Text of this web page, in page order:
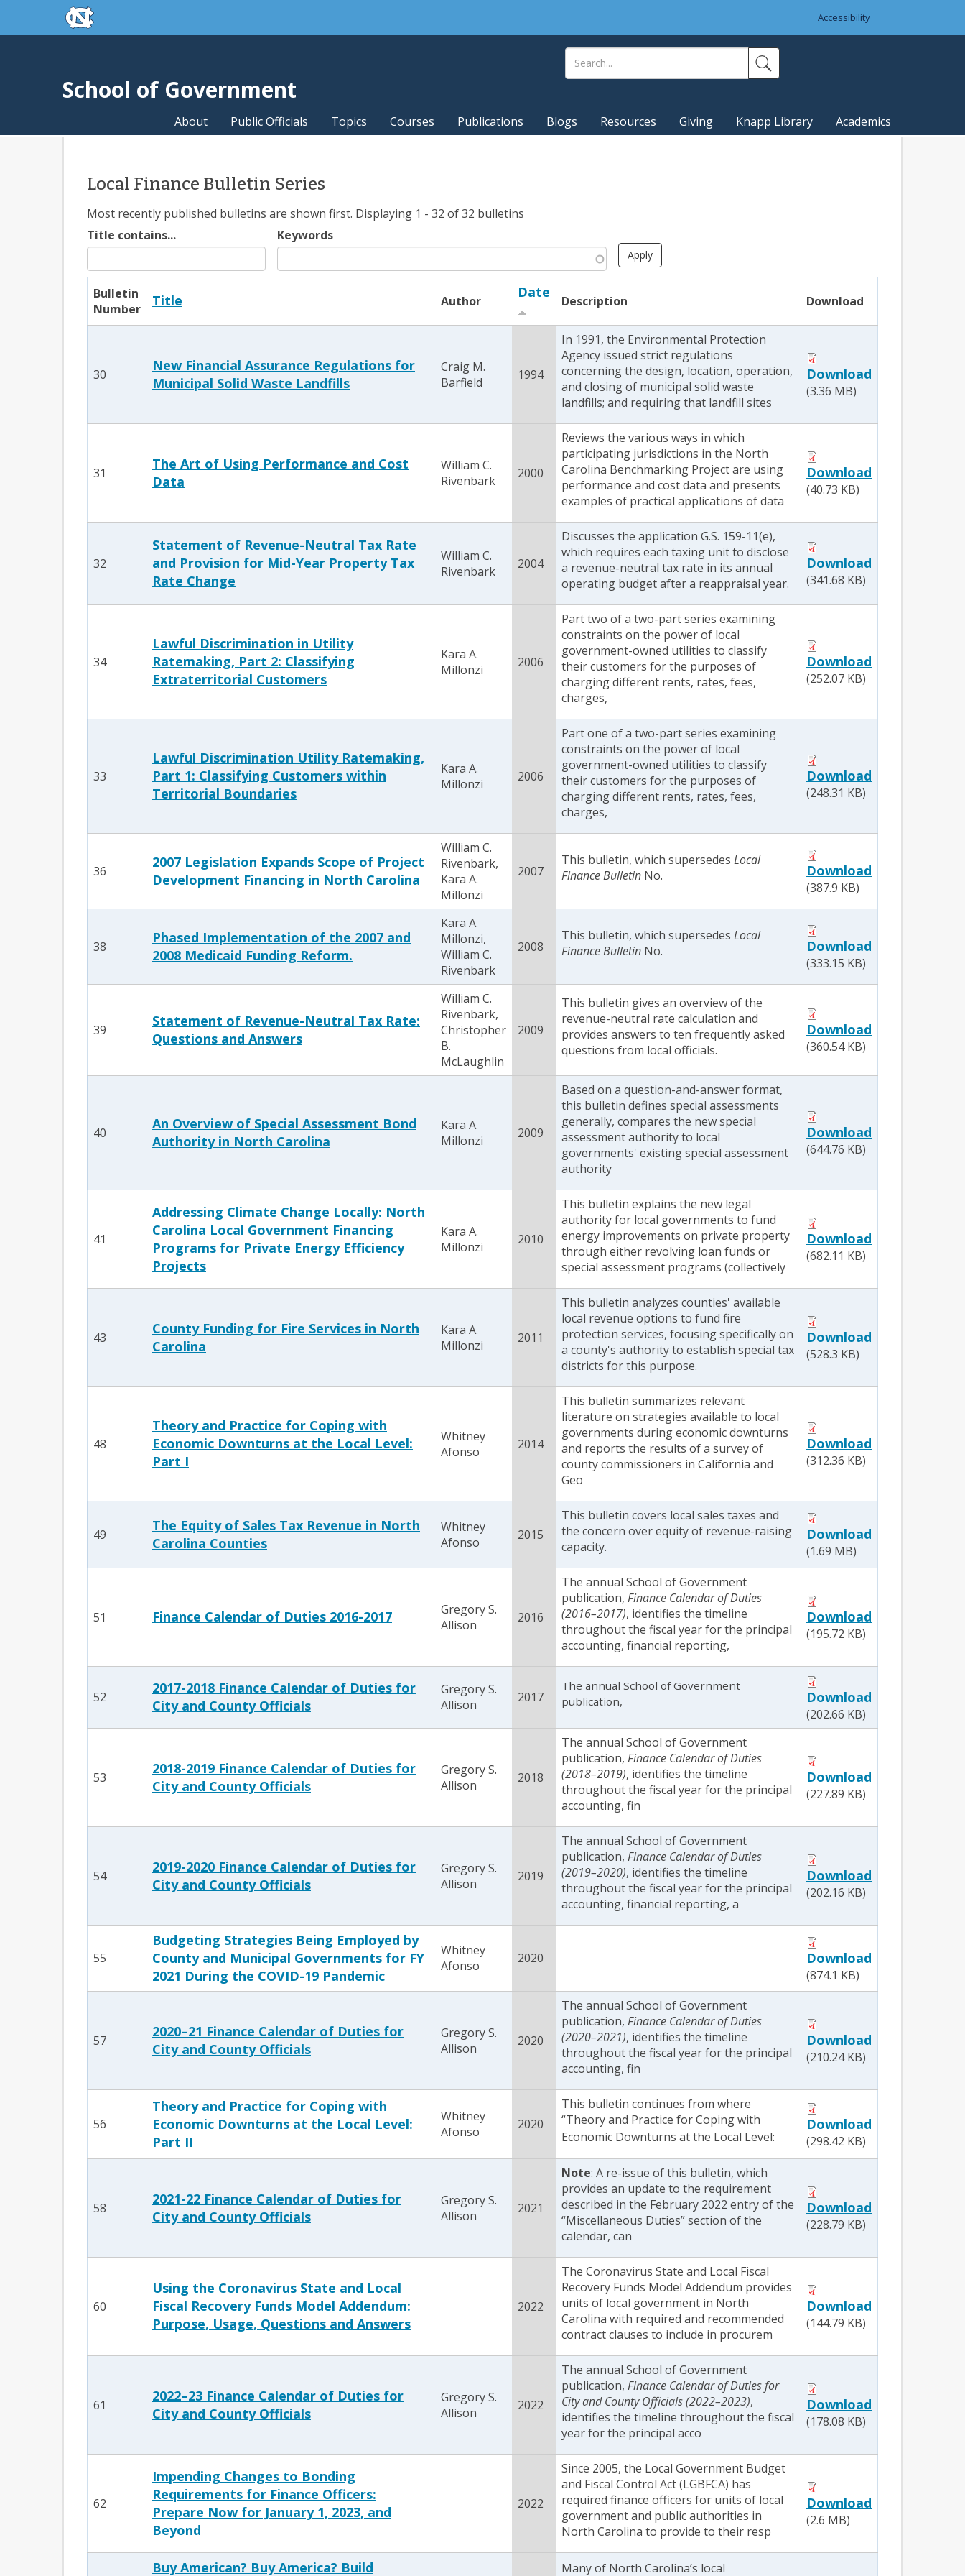
Skip to main contentskip to the end of the global utility bar
Accessibility
School of Government
About Public Officials Topics Courses Publications Blogs Resources Giving Knapp Library Academics
Local Finance Bulletin Series
Most recently published bulletins are shown first. Displaying 1 - 32 of 32 bulletins
Title contains...
Keywords
Bulletin
Number
Title Author
Date
Description Download
30
New Financial Assurance Regulations for
Municipal Solid Waste Landfills
Craig M.
Barfield
1994
In 1991, the Environmental Protection
Agency issued strict regulations
concerning the design, location, operation,
and closing of municipal solid waste
landfills; and requiring that landfill sites
Download
(3.36 MB)
31
The Art of Using Performance and Cost
Data
William C.
Rivenbark
2000
Reviews the various ways in which
participating jurisdictions in the North
Carolina Benchmarking Project are using
performance and cost data and presents
examples of practical applications of data
Download
(40.73 KB)
32
Statement of Revenue-Neutral Tax Rate
and Provision for Mid-Year Property Tax
Rate Change
William C.
Rivenbark
2004
Discusses the application G.S. 159-11(e),
which requires each taxing unit to disclose
a revenue-neutral tax rate in its annual
operating budget after a reappraisal year.
Download
(341.68 KB)
34
Lawful Discrimination in Utility
Ratemaking, Part 2: Classifying
Extraterritorial Customers
Kara A.
Millonzi
2006
Part two of a two-part series examining
constraints on the power of local
government-owned utilities to classify
their customers for the purposes of
charging different rents, rates, fees,
charges,
Download
(252.07 KB)
33
Lawful Discrimination Utility Ratemaking,
Part 1: Classifying Customers within
Territorial Boundaries
Kara A.
Millonzi
2006
Part one of a two-part series examining
constraints on the power of local
government-owned utilities to classify
their customers for the purposes of
charging different rents, rates, fees,
charges,
Download
(248.31 KB)
36
2007 Legislation Expands Scope of Project
Development Financing in North Carolina
William C.
Rivenbark,
Kara A.
Millonzi
2007
This bulletin, which supersedes Local
Finance Bulletin No. Download
(387.9 KB)
38
Phased Implementation of the 2007 and
2008 Medicaid Funding Reform.
Kara A.
Millonzi,
William C.
Rivenbark
2008
This bulletin, which supersedes Local
Finance Bulletin No. Download
(333.15 KB)
39
Statement of Revenue-Neutral Tax Rate:
Questions and Answers
William C.
Rivenbark,
Christopher
B.
McLaughlin
2009
This bulletin gives an overview of the
revenue-neutral rate calculation and
provides answers to ten frequently asked
questions from local officials.
Download
(360.54 KB)
40
An Overview of Special Assessment Bond
Authority in North Carolina
Kara A.
Millonzi
2009
Based on a question-and-answer format,
this bulletin defines special assessments
generally, compares the new special
assessment authority to local
governments' existing special assessment
authority
Download
(644.76 KB)
41
Addressing Climate Change Locally: North
Carolina Local Government Financing
Programs for Private Energy Efficiency
Projects
Kara A.
Millonzi
2010
This bulletin explains the new legal
authority for local governments to fund
energy improvements on private property
through either revolving loan funds or
special assessment programs (collectively
Download
(682.11 KB)
43
County Funding for Fire Services in North
Carolina
Kara A.
Millonzi
2011
This bulletin analyzes counties' available
local revenue options to fund fire
protection services, focusing specifically on
a county's authority to establish special tax
districts for this purpose.
Download
(528.3 KB)
48
Theory and Practice for Coping with
Economic Downturns at the Local Level:
Part I
Whitney
Afonso
2014
This bulletin summarizes relevant
literature on strategies available to local
governments during economic downturns
and reports the results of a survey of
county commissioners in California and
Geo
Download
(312.36 KB)
49
The Equity of Sales Tax Revenue in North
Carolina Counties
Whitney
Afonso
2015
This bulletin covers local sales taxes and
the concern over equity of revenue-raising
capacity.
Download
(1.69 MB)
51 Finance Calendar of Duties 2016-2017
Gregory S.
Allison
2016
The annual School of Government
publication, Finance Calendar of Duties
(2016­–2017), identifies the timeline
throughout the fiscal year for the principal
accounting, financial reporting,
Download
(195.72 KB)
52
2017-2018 Finance Calendar of Duties for
City and County Officials
Gregory S.
Allison
2017
The annual School of Government
publication,
Download
(202.66 KB)
53
2018-2019 Finance Calendar of Duties for
City and County Officials
Gregory S.
Allison
2018
The annual School of Government
publication, Finance Calendar of Duties
(2018–2019), identifies the timeline
throughout the fiscal year for the principal
accounting, fin
Download
(227.89 KB)
54
2019-2020 Finance Calendar of Duties for
City and County Officials
Gregory S.
Allison
2019
The annual School of Government
publication, Finance Calendar of Duties
(2019–2020), identifies the timeline
throughout the fiscal year for the principal
accounting, financial reporting, a
Download
(202.16 KB)
55
Budgeting Strategies Being Employed by
County and Municipal Governments for FY
2021 During the COVID-19 Pandemic
Whitney
Afonso
2020 Download
(874.1 KB)
57
2020–21 Finance Calendar of Duties for
City and County Officials
Gregory S.
Allison
2020
The annual School of Government
publication, Finance Calendar of Duties
(2020–2021), identifies the timeline
throughout the fiscal year for the principal
accounting, fin
Download
(210.24 KB)
56
Theory and Practice for Coping with
Economic Downturns at the Local Level:
Part II
Whitney
Afonso
2020
This bulletin continues from where
“Theory and Practice for Coping with
Economic Downturns at the Local Level:
Download
(298.42 KB)
58
2021-22 Finance Calendar of Duties for
City and County Officials
Gregory S.
Allison
2021
Note: A re-issue of this bulletin, which
provides an update to the requirement
described in the February 2022 entry of the
“Miscellaneous Duties” section of the
calendar, can
Download
(228.79 KB)
60
Using the Coronavirus State and Local
Fiscal Recovery Funds Model Addendum:
Purpose, Usage, Questions and Answers
2022
The Coronavirus State and Local Fiscal
Recovery Funds Model Addendum provides
units of local government in North
Carolina with required and recommended
contract clauses to include in procurem
Download
(144.79 KB)
61
2022–23 Finance Calendar of Duties for
City and County Officials
Gregory S.
Allison
2022
The annual School of Government
publication, Finance Calendar of Duties for
City and County Officials (2022–2023),
identifies the timeline throughout the fiscal
year for the principal acco
Download
(178.08 KB)
62
Impending Changes to Bonding
Requirements for Finance Officers:
Prepare Now for January 1, 2023, and
Beyond
2022
Since 2005, the Local Government Budget
and Fiscal Control Act (LGBFCA) has
required finance officers for units of local
government and public authorities in
North Carolina to provide to their resp
Download
(2.6 MB)
Buy American? Buy America? Build Many of North Carolina’s local